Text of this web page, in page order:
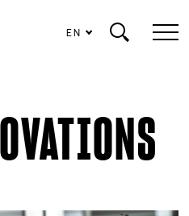
EN